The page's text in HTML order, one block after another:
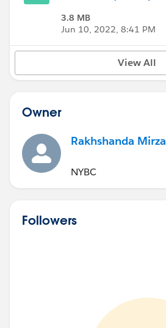
3.8 MB
Jun 10, 2022, 8:41 PM
View All
Owner
Rakhshanda Mirza
NYBC
Followers